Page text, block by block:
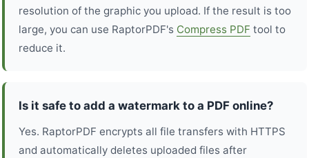
resolution of the graphic you upload. If the result is too
large, you can use RaptorPDF's Compress PDF tool to
reduce it.
Is it safe to add a watermark to a PDF online?
Yes. RaptorPDF encrypts all file transfers with HTTPS
and automatically deletes uploaded files after